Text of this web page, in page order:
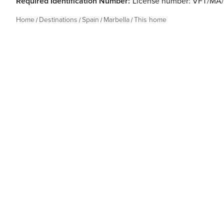
Home Destinations Spain Marbella This home